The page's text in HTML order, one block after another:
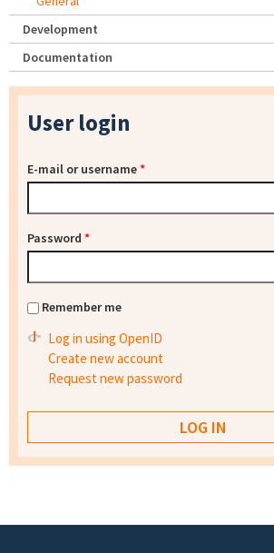
Development
Documentation
User login
E-mail or username*
Password *
Remember me
Log in using OpenID
Create new account
Request new password